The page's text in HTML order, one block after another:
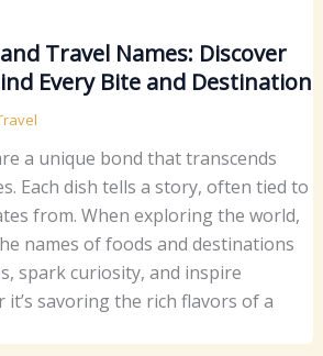
Travel Names: Discover
Every Bite and Destination
a unique bond that transcends
Each dish tells a story, often tied to
from. When exploring the world,
names of foods and destinations
spark curiosity, and inspire
savoring the rich flavors of a